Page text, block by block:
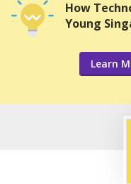
How
Young
Learn